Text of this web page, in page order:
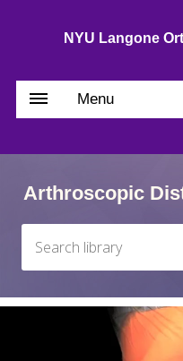
NYU Langone
Menu
Arthroscopic